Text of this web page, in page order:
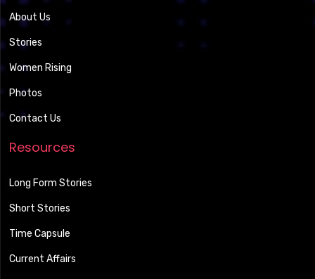
About Us
Stories
Women Rising
Photos
Contact Us
Resources
Long Form Stories
Short Stories
Time Capsule
Current Affairs